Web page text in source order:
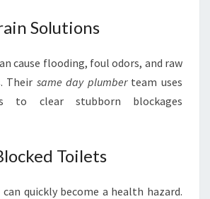
Solutions
cause flooding, foul odors, and raw
Their same day plumberteam uses
to clear stubborn blockages
Toilets
quickly become a health hazard.